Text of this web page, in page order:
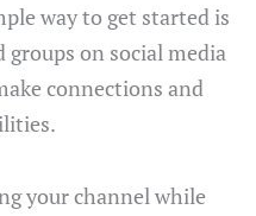
way to get started is
on social media
connections and
your channel while